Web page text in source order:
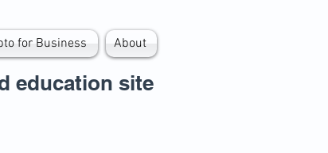
for Business About
education site